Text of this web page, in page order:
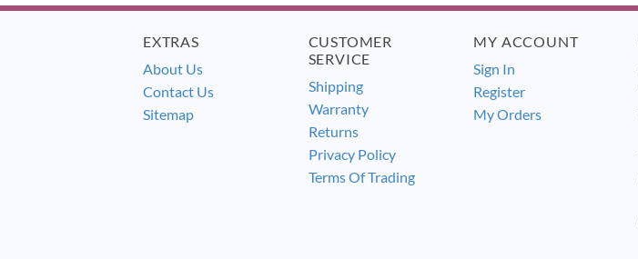
EXTRAS
About Us
Contact Us
Sitemap
CUSTOMER
SERVICE
Shipping
Warranty
Returns
Privacy Policy
Terms Of Trading
MY ACCOUNT
Sign In
Register
My Orders